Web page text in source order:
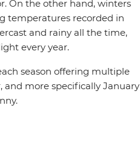
On the other hand, winters
temperatures recorded in
and rainy all the time,
every year.
season offering multiple
and more specifically January